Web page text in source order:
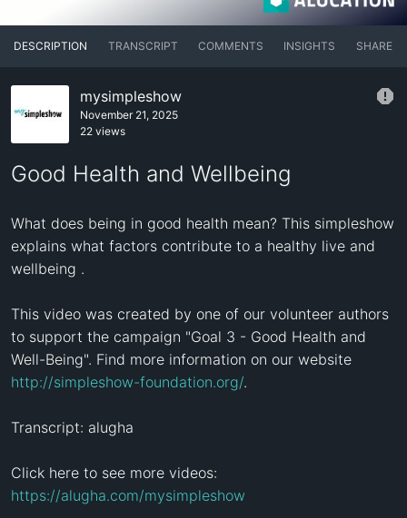
DESCRIPTION TRANSCRIPT COMMENTS INSIGHTS SHARE
mysimpleshow
November 21, 2025
22 views
Good Health and Wellbeing
What does being in good health mean? This simpleshow
explains what factors contribute to a healthy live and
wellbeing .
This video was created by one of our volunteer authors
to support the campaign "Goal 3 - Good Health and
http://simpleshow-foundation.org/.
Transcript: alugha
https://alugha.com/mysimpleshow